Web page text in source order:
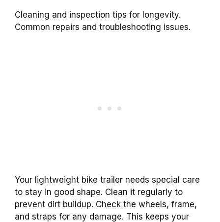
Cleaning and inspection tips for longevity.
Common repairs and troubleshooting issues.
Your lightweight bike trailer needs special care
to stay in good shape. Clean it regularly to
prevent dirt buildup. Check the wheels, frame,
and straps for any damage. This keeps your